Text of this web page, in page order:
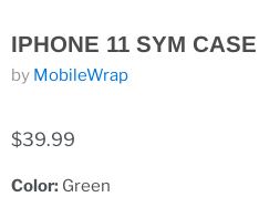
IPHONE 11 SYM CASE
by MobileWrap
$39.99
Color: Green